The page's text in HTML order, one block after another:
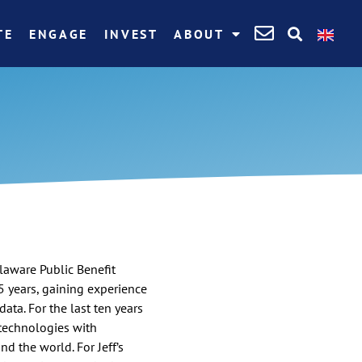
ENGAGE INVEST ABOUT
Public Benefit
gaining experience
For the last ten years
with
the world. For Jeff’s